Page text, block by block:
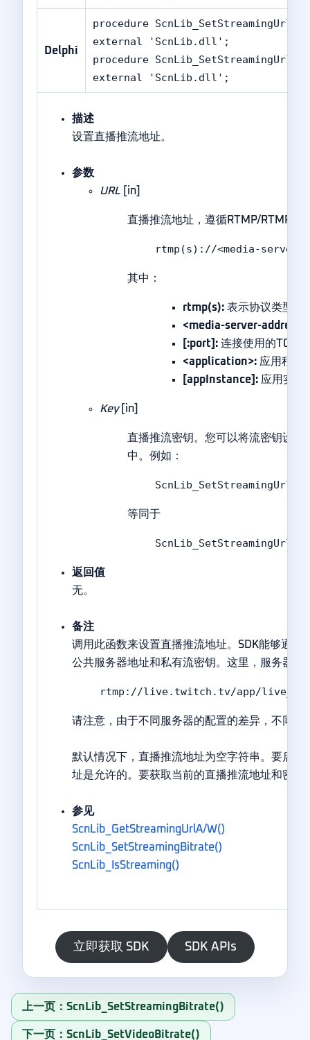
Delphi
procedure
external 'ScnLib.dll';
procedure
external 'ScnLib.dll';
描述
设置直播推流地址。
参数
URL [in]
直播推流地址，遵循RTMP/RTMPS
rtmp(s)://<media-
其中：
rtmp(s): 表示协议类型。
<media-server-address>:
[:port]: 连接使用的TCP
<application>: 应用程序
[appInstance]: 应用实例
Key[in]
直播推流密钥。您可以将流密钥设
中。例如：
等同于
返回值
无。
备注
调用此函数来设置直播推流地址。SDK能够通
公共服务器地址和私有流密钥。这里，服务器
rtmp://live.twitch.tv/app/
请注意，由于不同服务器的配置的差异，不同
默认情况下，直播推流地址为空字符串。要启
址是允许的。要获取当前的直播推流地址和密钥
参见
ScnLib_GetStreamingUrlA/W()
ScnLib_SetStreamingBitrate()
ScnLib_IsStreaming()
立即获取 SDK SDK APIs
上一页：ScnLib_SetStreamingBitrate()
下一页：ScnLib_SetVideoBitrate()